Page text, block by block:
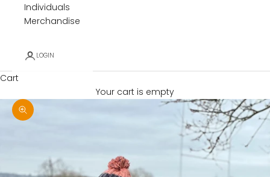
Individuals
Merchandise
LOGIN
Cart
Your cart is empty
Zoom picture